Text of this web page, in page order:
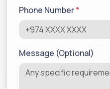
Phone Number*
Message (Optional)